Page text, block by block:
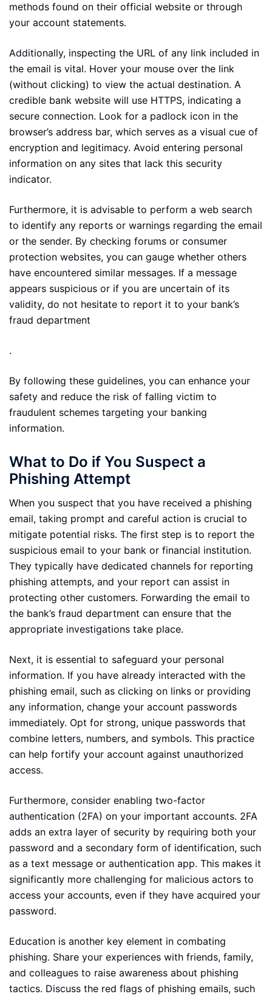
methods found on their official website or through
your account statements.
Additionally, inspecting the URL of any link included in
the email is vital. Hover your mouse over the link
(without clicking) to view the actual destination. A
credible bank website will use HTTPS, indicating a
secure connection. Look for a padlock icon in the
browser’s address bar, which serves as a visual cue of
encryption and legitimacy. Avoid entering personal
information on any sites that lack this security
indicator.
Furthermore, it is advisable to perform a web search
to identify any reports or warnings regarding the email
or the sender. By checking forums or consumer
protection websites, you can gauge whether others
have encountered similar messages. If a message
appears suspicious or if you are uncertain of its
validity, do not hesitate to report it to your bank’s
fraud department
.
By following these guidelines, you can enhance your
safety and reduce the risk of falling victim to
fraudulent schemes targeting your banking
information.
What to Do if You Suspect a
Phishing Attempt
When you suspect that you have received a phishing
email, taking prompt and careful action is crucial to
mitigate potential risks. The first step is to report the
suspicious email to your bank or financial institution.
They typically have dedicated channels for reporting
phishing attempts, and your report can assist in
protecting other customers. Forwarding the email to
the bank’s fraud department can ensure that the
appropriate investigations take place.
Next, it is essential to safeguard your personal
information. If you have already interacted with the
phishing email, such as clicking on links or providing
any information, change your account passwords
immediately. Opt for strong, unique passwords that
combine letters, numbers, and symbols. This practice
can help fortify your account against unauthorized
access.
Furthermore, consider enabling two-factor
authentication (2FA) on your important accounts. 2FA
adds an extra layer of security by requiring both your
password and a secondary form of identification, such
as a text message or authentication app. This makes it
significantly more challenging for malicious actors to
access your accounts, even if they have acquired your
password.
Education is another key element in combating
phishing. Share your experiences with friends, family,
and colleagues to raise awareness about phishing
tactics. Discuss the red flags of phishing emails, such